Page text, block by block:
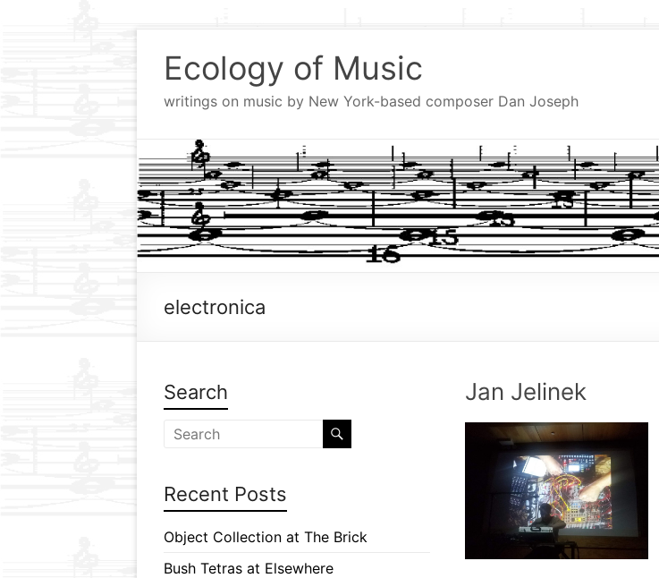
contentEcology of Music
writings on music by New York-based composer Dan Joseph
electronica
Jan Jelinek
Search
Recent Posts
Object Collection at The Brick
Bush Tetras at Elsewhere